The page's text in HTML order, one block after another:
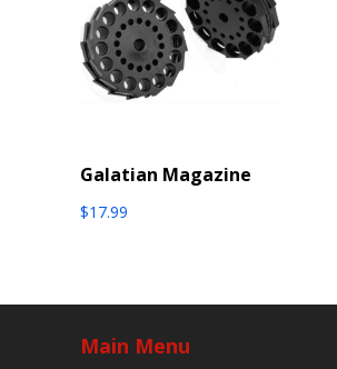
Galatian Magazine
$17.99
Main Menu